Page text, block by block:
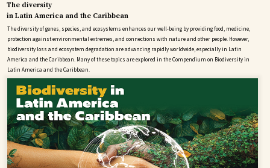
The diversity
in Latin America and the Caribbean
The diversity of genes, species, and ecosystems enhances our well-being by providing food, medicine,
protection against environmental extremes, and connections with nature and other people. However,
biodiversity loss and ecosystem degradation are advancing rapidly worldwide, especially in Latin
America and the Caribbean. Many of these topics are explored in the Compendium on Biodiversity in
Latin America and the Caribbean.